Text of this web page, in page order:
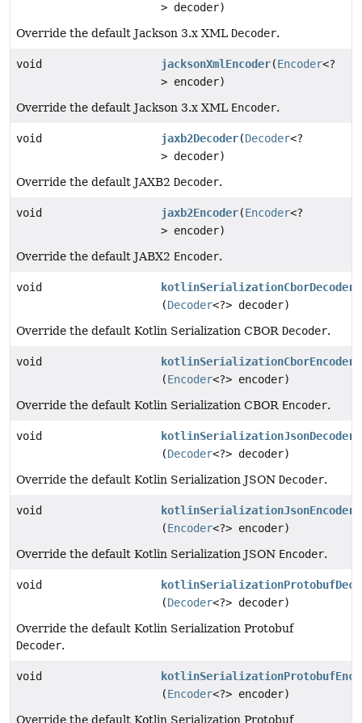
> decoder)
Override the default Jackson 3.x XML Decoder.
void jacksonXmlEncoder(Encoder<?
> encoder)
Override the default Jackson 3.x XML Encoder.
void jaxb2Decoder(Decoder<?
> decoder)
Override the default JAXB2 Decoder.
void jaxb2Encoder(Encoder<?
> encoder)
Override the default JABX2 Encoder.
void
kotlinSerializationCborDecoder
(Decoder<?> decoder)
Override the default Kotlin Serialization CBOR Decoder.
void
kotlinSerializationCborEncoder
(Encoder<?> encoder)
Override the default Kotlin Serialization CBOR Encoder.
void
kotlinSerializationJsonDecoder
(Decoder<?> decoder)
Override the default Kotlin Serialization JSON Decoder.
void
kotlinSerializationJsonEncoder
(Encoder<?> encoder)
Override the default Kotlin Serialization JSON Encoder.
void
(Decoder<?> decoder)
Override the default Kotlin Serialization Protobuf
Decoder.
void
(Encoder<?> encoder)
Override the default Kotlin Serialization Protobuf